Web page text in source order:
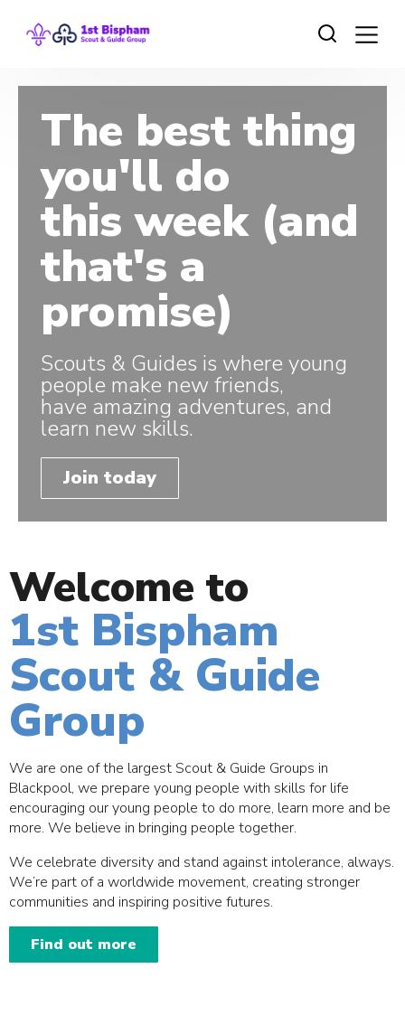
The best thing
you'll do
this week (and
that's a
promise)
Scouts & Guides is where young
people make new friends,
have amazing adventures, and
learn new skills.
Join today
Welcome to
1st Bispham
Scout & Guide
Group
We are one of the largest Scout & Guide Groups in
Blackpool, we prepare young people with skills for life
encouraging our young people to do more, learn more and be
more. We believe in bringing people together.
We celebrate diversity and stand against intolerance, always.
We’re part of a worldwide movement, creating stronger
communities and inspiring positive futures.
Find out more